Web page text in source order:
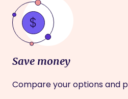
Save money
Compare your options and